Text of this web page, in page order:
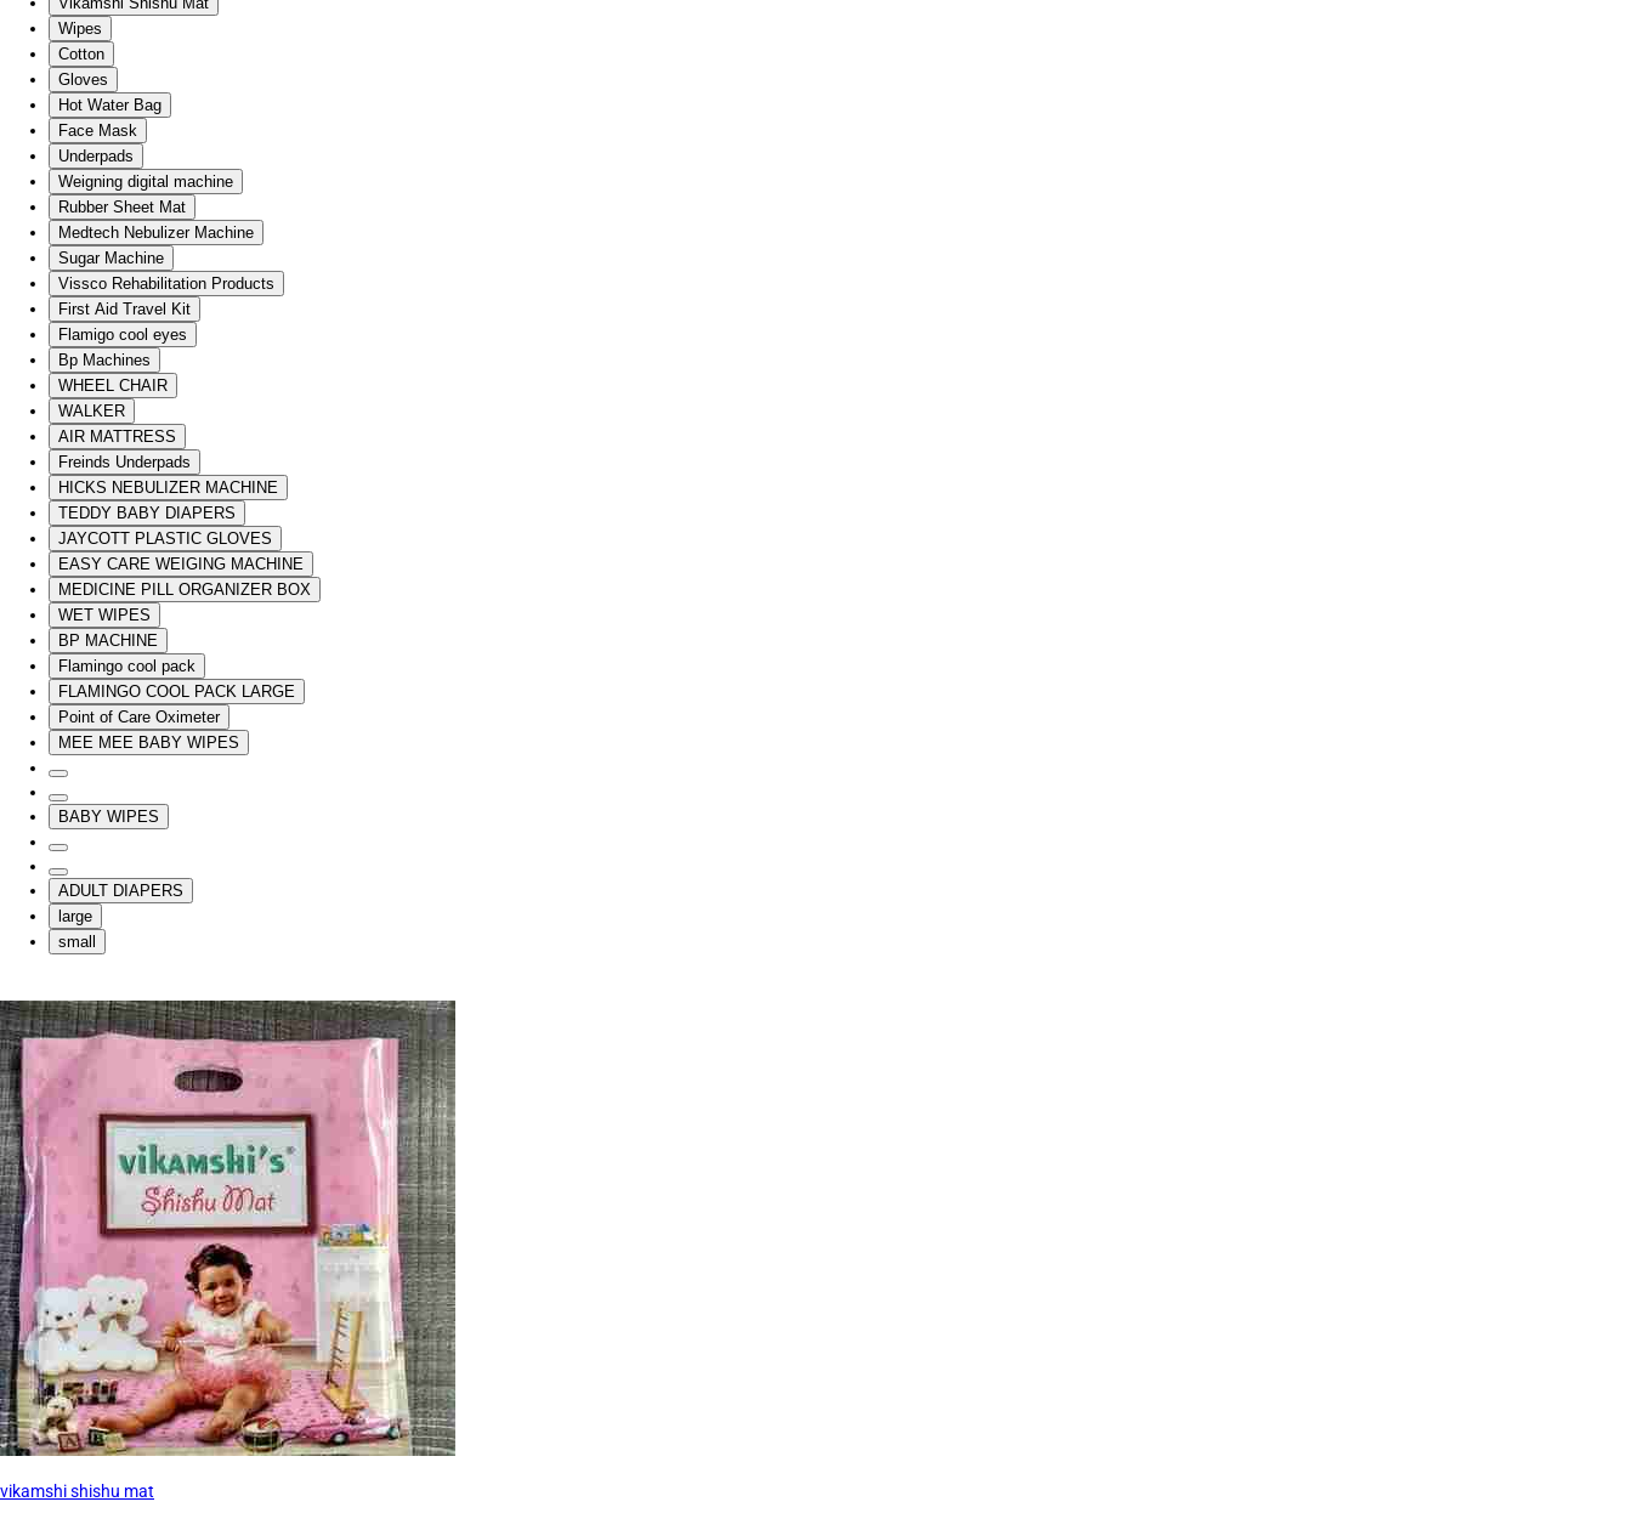
Wipes
Cotton
Gloves
Hot Water Bag
Face Mask
Underpads
Weigning digital machine
Rubber Sheet Mat
Medtech Nebulizer Machine
Sugar Machine
Vissco Rehabilitation Products
First Aid Travel Kit
Flamigo cool eyes
Bp Machines
WHEEL CHAIR
WALKER
AIR MATTRESS
Freinds Underpads
HICKS NEBULIZER MACHINE
TEDDY BABY DIAPERS
JAYCOTT PLASTIC GLOVES
EASY CARE WEIGING MACHINE
MEDICINE PILL ORGANIZER BOX
WET WIPES
BP MACHINE
Flamingo cool pack
FLAMINGO COOL PACK LARGE
Point of Care Oximeter
MEE MEE BABY WIPES
BABY WIPES
ADULT DIAPERS
large
small
vikamshi shishu mat